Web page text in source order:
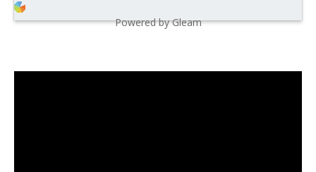
Powered by Gleam